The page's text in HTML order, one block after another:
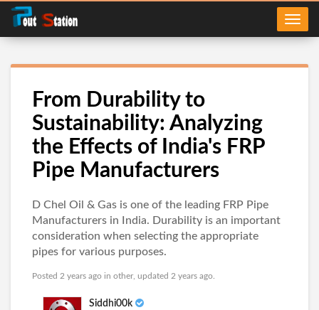
From Durability to
Sustainability: Analyzing
the Effects of India's FRP
Pipe Manufacturers
D Chel Oil & Gas is one of the leading FRP Pipe
Manufacturers in India. Durability is an important
consideration when selecting the appropriate
pipes for various purposes.
Posted 2 years ago in other , updated 2 years ago.
Siddhi00k